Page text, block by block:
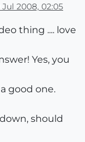
Jul 2008, 02:05
thing .... love
Yes, you
good one.
should